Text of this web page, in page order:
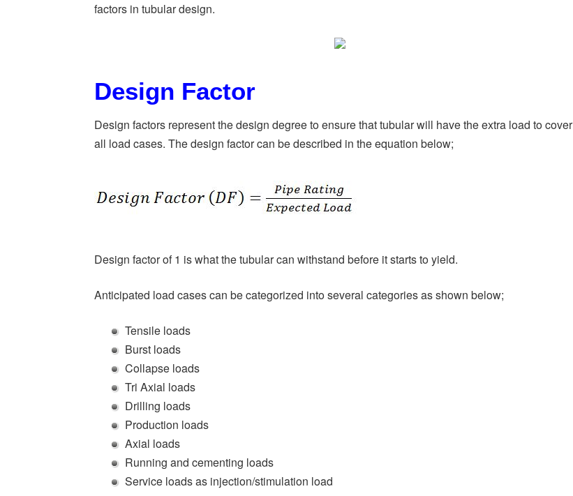
factors in tubular design.
Design Factor
Design factors represent the design degree to ensure that tubular will have the extra load to cover
all load cases. The design factor can be described in the equation below;
Design factor of 1 is what the tubular can withstand before it starts to yield.
Anticipated load cases can be categorized into several categories as shown below;
Tensile loads
Burst loads
Collapse loads
Tri Axial loads
Drilling loads
Production loads
Axial loads
Running and cementing loads
Service loads as injection/stimulation load